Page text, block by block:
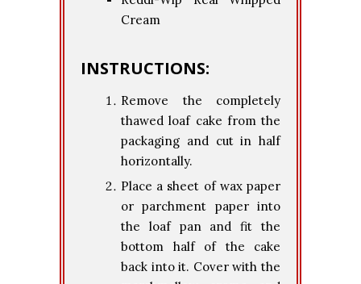
Cream
INSTRUCTIONS:
Remove the completely
thawed loaf cake from the
packaging and cut in half
horizontally.
Place a sheet of wax paper
or parchment paper into
the loaf pan and fit the
bottom half of the cake
back into it. Cover with the